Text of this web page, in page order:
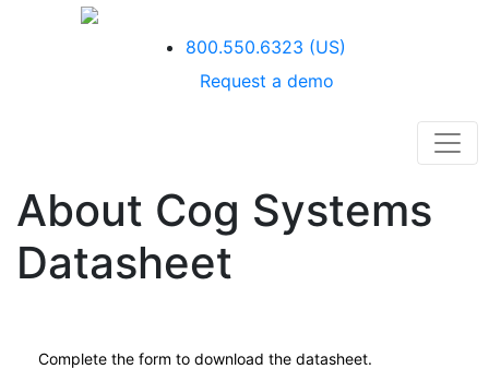
800.550.6323 (US)
Request a demo
About Cog Systems
Datasheet
Complete the form to download the datasheet.